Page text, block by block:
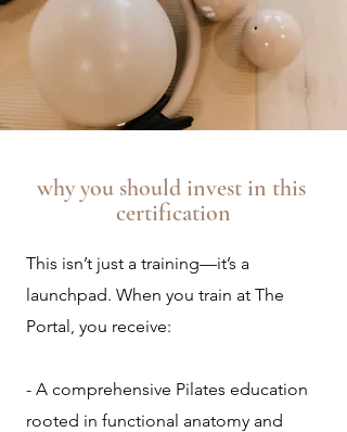
why you should invest in this
certification
This isn’t just a training—it’s a
launchpad. When you train at The
Portal, you receive:
- A comprehensive Pilates education
rooted in functional anatomy and